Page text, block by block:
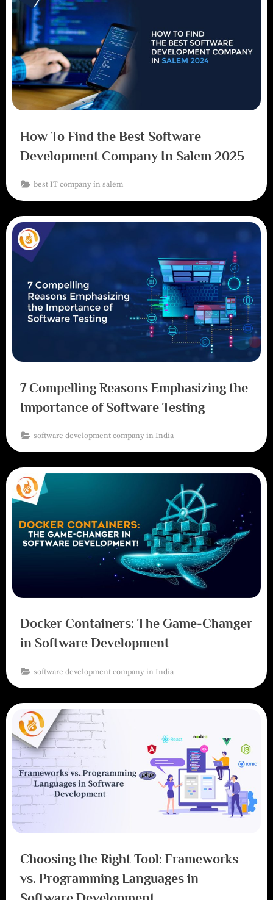
How To Find the Best Software
Development Company In Salem 2025
best IT company in salem
7 Compelling Reasons Emphasizing the
Importance of Software Testing
software development company in India
Docker Containers: The Game-Changer
in Software Development
software development company in India
Choosing the Right Tool: Frameworks
vs. Programming Languages in